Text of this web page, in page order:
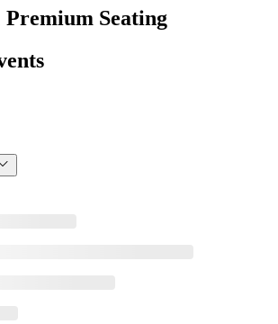
Seating